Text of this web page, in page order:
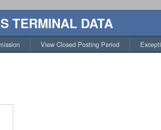
TERMINAL DATA
View Closed Posting Period